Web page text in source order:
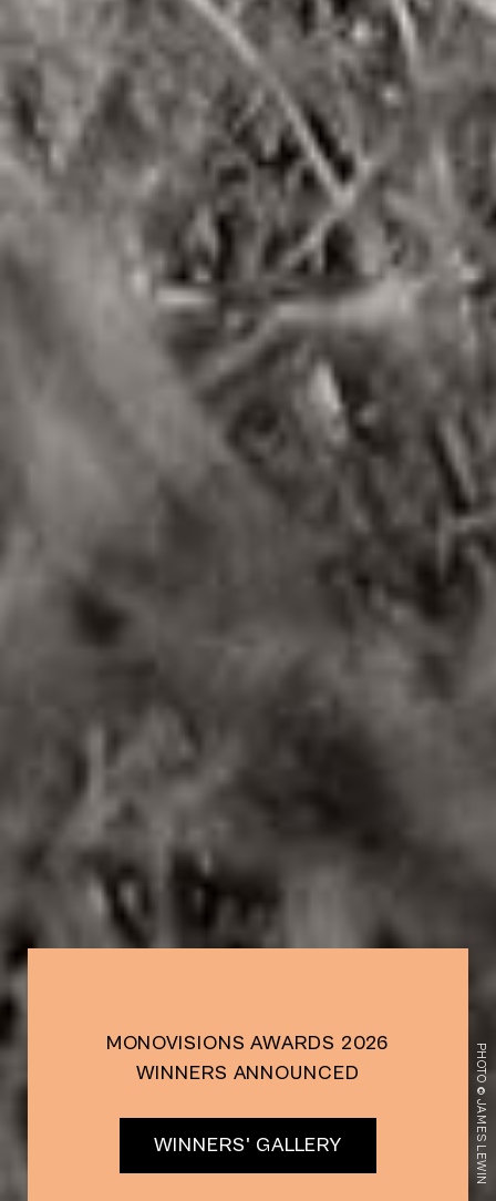
MONOVISIONS AWARDS 2026
WINNERS ANNOUNCED
WINNERS' GALLERY PHOTO © JAMES LEWIN